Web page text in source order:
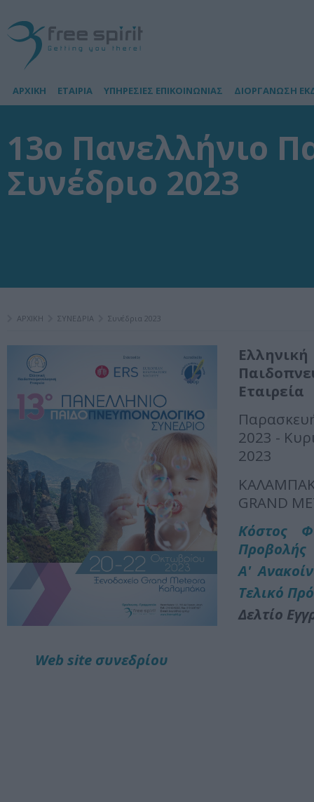
ΑΡΧΙΚΗ ΕΤΑΙΡΙΑ ΥΠΗΡΕΣΙΕΣ ΕΠΙΚΟΙΝΩΝΙΑΣ ΔΙΟΡΓΑΝΩΣΗ
13ο Πανελλήνιο
Συνέδριο 2023
ΑΡΧΙΚΗ ΣΥΝΕΔΡΙΑ Συνέδρια 2023
Ελληνική
Εταιρεία
2023 -
2023
GRAND
Kόστος
Προβολής
Α'
Τελικό
Δελτίο
Web site συνεδρίου